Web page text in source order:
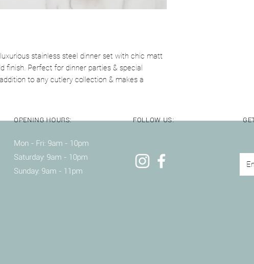
stainless steel dinner set with chic matt
finish. Perfect for dinner parties & special
to any cutlery collection & makes a
OPENING HOURS: FOLLOW US:
Mon - Fri: 9am - 10pm ​​
Saturday: 9am - 10pm
Sunday: 9am - 11pm